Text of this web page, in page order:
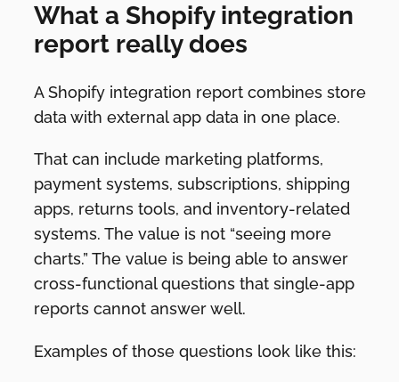
What a Shopify integration
report really does
A Shopify integration report combines store
data with external app data in one place.
That can include marketing platforms,
payment systems, subscriptions, shipping
apps, returns tools, and inventory-related
systems. The value is not “seeing more
charts.” The value is being able to answer
cross-functional questions that single-app
reports cannot answer well.
Examples of those questions look like this: